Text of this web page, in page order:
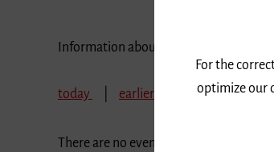
Information about our events are
today earlier September
There are no events in the selected
For the
optimize our